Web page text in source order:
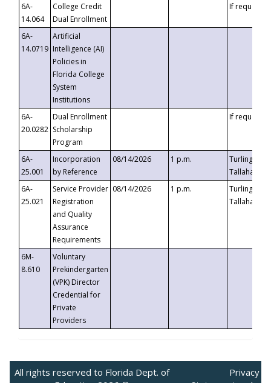
6A-
14.064
College Credit
Dual Enrollment
If requested
6A-
14.0719
Artificial
Intelligence (AI)
Policies in
Florida College
System
Institutions
6A-
20.0282
Dual Enrollment
Scholarship
Program
If requested
6A-
25.001
Incorporation
by Reference
08/14/2026 1 p.m.
Turlington
6A-
25.021
Service Provider
Registration
and Quality
Assurance
Requirements
08/14/2026 1 p.m.
Turlington
6M-
8.610
Voluntary
Prekindergarten
(VPK) Director
Credential for
Private
Providers
All rights reserved to Florida Dept. of
Privacy